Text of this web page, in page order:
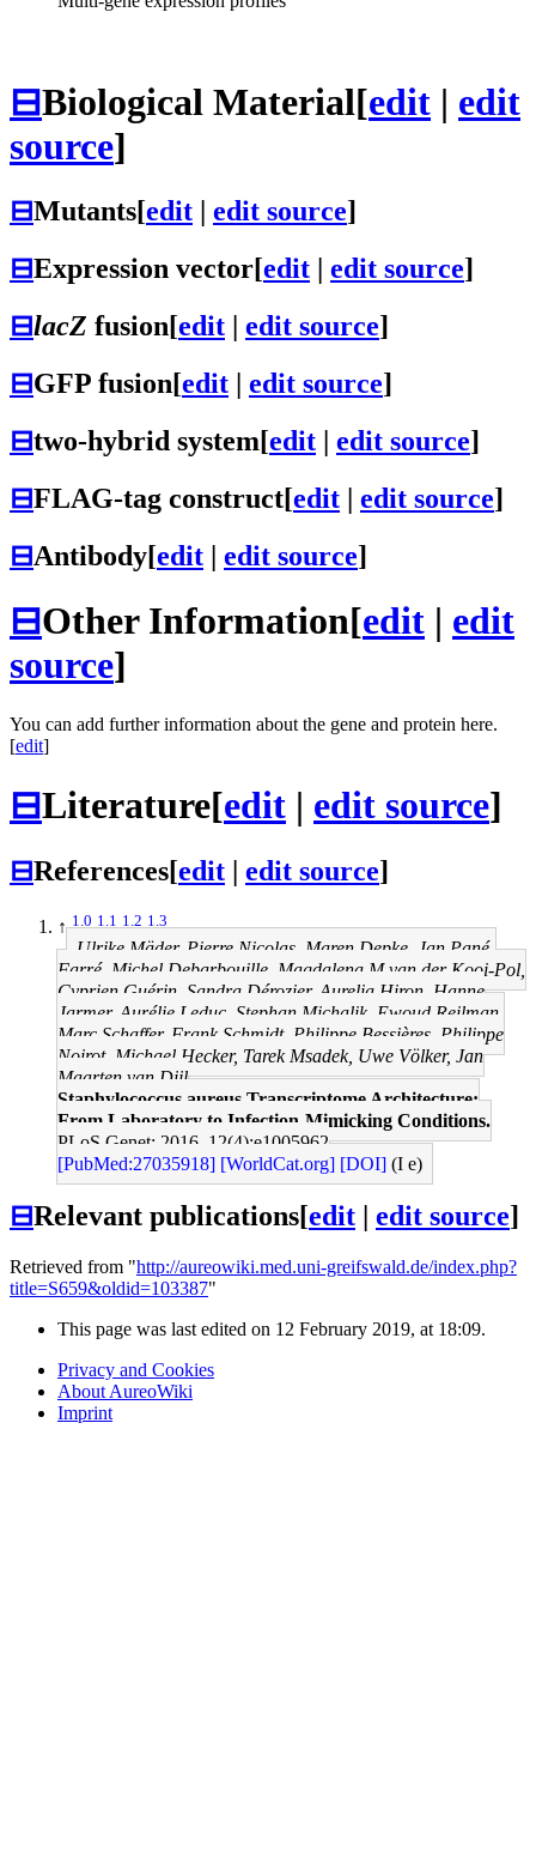
⊟Biological Material[edit | edit
source]
⊟Mutants[edit edit source]
⊟Expression vector[edit edit source]
⊟lacZ fusion[edit edit source]
⊟GFP fusion[edit | edit source]
⊟two-hybrid system[edit | edit source]
⊟FLAG-tag construct[edit | edit source]
⊟Antibody[edit | edit source]
⊟Other Information[edit | edit
source]
You can add further information about the gene and protein here.
[edit]
⊟Literature[edit | edit source]
⊟References[edit | edit source]
↑1.0 1.1 1.2 1.3
Ulrike Mäder, Pierre Nicolas, Maren Depke, Jan Pané-
Farré, Michel Debarbouille, Magdalena M van der Kooi-Pol,
Cyprien Guérin, Sandra Dérozier, Aurelia Hiron, Hanne
Jarmer, Aurélie Leduc, Stephan Michalik, Ewoud Reilman,
Marc Schaffer, Frank Schmidt, Philippe Bessières, Philippe
Noirot, Michael Hecker, Tarek Msadek, Uwe Völker, Jan
Maarten van Dijl
Staphylococcus aureus Transcriptome Architecture:
From Laboratory to Infection-Mimicking Conditions.
PLoS Genet: 2016, 12(4);e1005962
[PubMed:27035918] [WorldCat.org] [DOI] (I e)
⊟Relevant publications[edit | edit source]
Retrieved from "http://aureowiki.med.uni-greifswald.de/index.php?
title=S659&oldid=103387"
This page was last edited on 12 February 2019, at 18:09.
Privacy and Cookies
About AureoWiki
Imprint